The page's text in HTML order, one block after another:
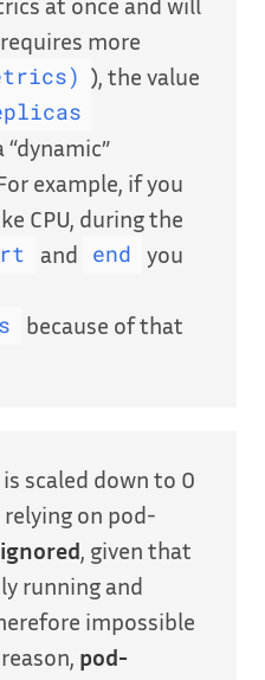
more
), the value
example, if you
CPU, during the
and end
you
because of that
scaled down to 0
on pod-
ignored , given that
running and
impossible
pod-